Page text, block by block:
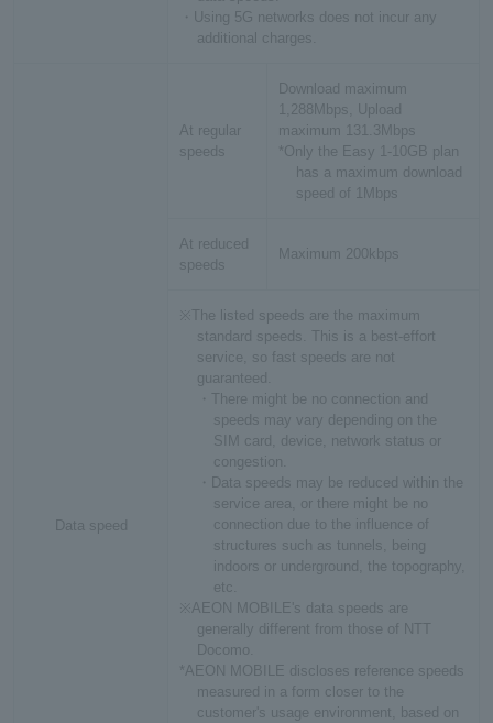
・Using 5G networks does not incur any
additional charges.
Data speed
At regular
speeds
Download maximum
1,288Mbps, Upload
maximum 131.3Mbps
*Only the Easy 1-10GB plan
has a maximum download
speed of 1Mbps
At reduced
speeds
Maximum 200kbps
※The listed speeds are the maximum
standard speeds. This is a best-effort
service, so fast speeds are not
guaranteed.
・There might be no connection and
speeds may vary depending on the
SIM card, device, network status or
congestion.
・Data speeds may be reduced within the
service area, or there might be no
connection due to the influence of
structures such as tunnels, being
indoors or underground, the topography,
etc.
※AEON MOBILE's data speeds are
generally different from those of NTT
Docomo.
*AEON MOBILE discloses reference speeds
measured in a form closer to the
customer's usage environment, based on